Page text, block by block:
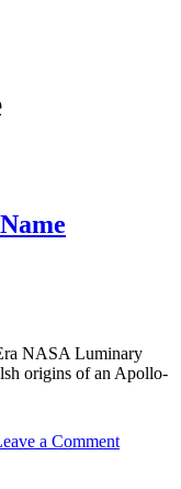
NASA Luminary
origins of an Apollo-
a CommentA